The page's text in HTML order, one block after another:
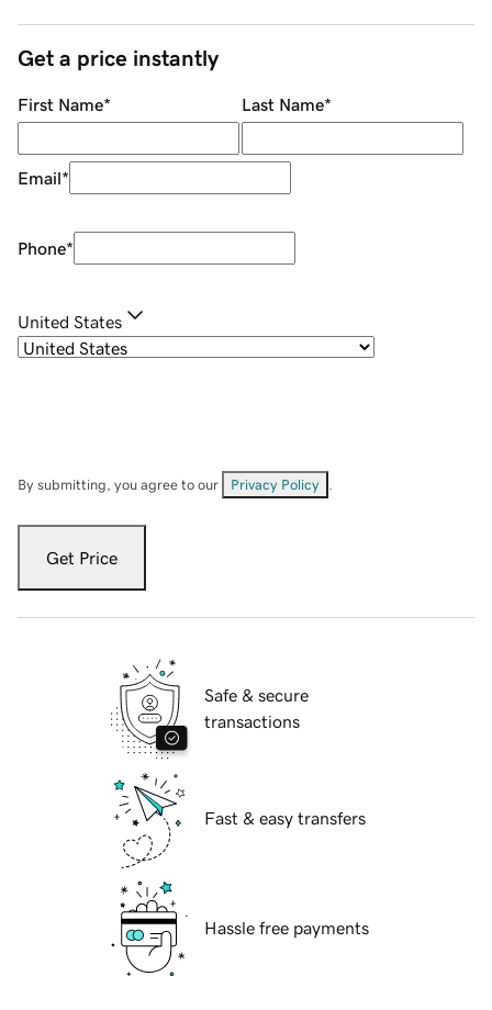
Get a price instantly
First Name* Last Name*
Email*
Phone*
United States
By submitting, you agree to our Privacy Policy
Get Price
Safe & secure
transactions
Fast & easy transfers
Hassle free payments